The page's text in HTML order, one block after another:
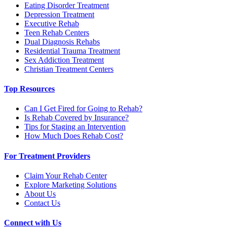
Eating Disorder Treatment
Depression Treatment
Executive Rehab
Teen Rehab Centers
Dual Diagnosis Rehabs
Residential Trauma Treatment
Sex Addiction Treatment
Christian Treatment Centers
Top Resources
Can I Get Fired for Going to Rehab?
Is Rehab Covered by Insurance?
Tips for Staging an Intervention
How Much Does Rehab Cost?
For Treatment Providers
Claim Your Rehab Center
Explore Marketing Solutions
About Us
Contact Us
Connect with Us